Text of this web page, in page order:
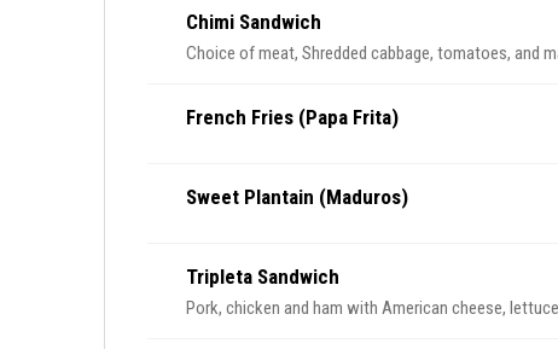
Chimi Sandwich
Choice of meat, Shredded cabbage, tomatoes, and
French Fries (Papa Frita)
Sweet Plantain (Maduros)
Tripleta Sandwich
Pork, chicken and ham with American cheese,